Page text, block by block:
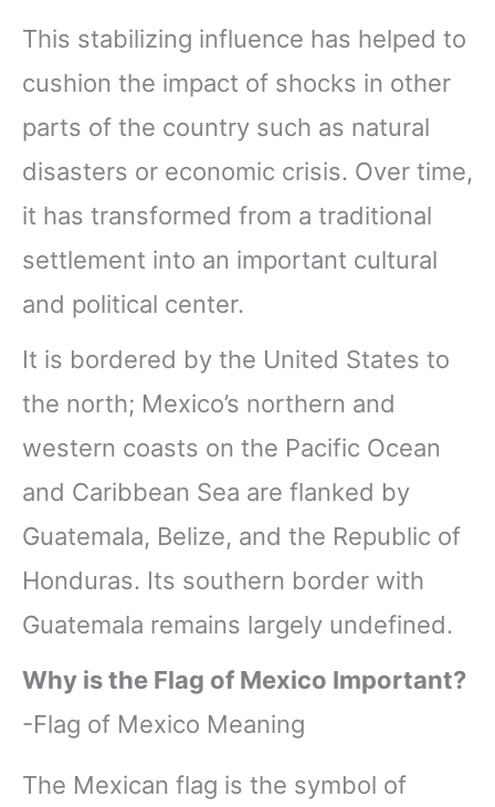
This stabilizing influence has helped to
cushion the impact of shocks in other
parts of the country such as natural
disasters or economic crisis. Over time,
it has transformed from a traditional
settlement into an important cultural
and political center.
It is bordered by the United States to
the north; Mexico’s northern and
western coasts on the Pacific Ocean
and Caribbean Sea are flanked by
Guatemala, Belize, and the Republic of
Honduras. Its southern border with
Guatemala remains largely undefined.
Why is the Flag of Mexico Important?
-Flag of Mexico Meaning
The Mexican flag is the symbol of